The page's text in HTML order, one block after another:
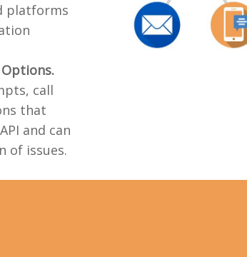
platforms
Options.
call
that
and can
of issues.